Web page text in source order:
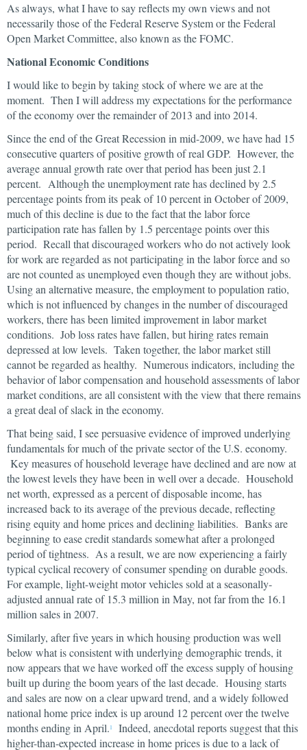
As always, what I have to say reflects my own views and not
necessarily those of the Federal Reserve System or the Federal
Open Market Committee, also known as the FOMC.
National Economic Conditions
I would like to begin by taking stock of where we are at the
moment. Then I will address my expectations for the performance
of the economy over the remainder of 2013 and into 2014.
Since the end of the Great Recession in mid-2009, we have had 15
consecutive quarters of positive growth of real GDP. However, the
average annual growth rate over that period has been just 2.1
percent. Although the unemployment rate has declined by 2.5
percentage points from its peak of 10 percent in October of 2009,
much of this decline is due to the fact that the labor force
participation rate has fallen by 1.5 percentage points over this
period. Recall that discouraged workers who do not actively look
for work are regarded as not participating in the labor force and so
are not counted as unemployed even though they are without jobs.
Using an alternative measure, the employment to population ratio,
which is not influenced by changes in the number of discouraged
workers, there has been limited improvement in labor market
conditions. Job loss rates have fallen, but hiring rates remain
depressed at low levels. Taken together, the labor market still
cannot be regarded as healthy. Numerous indicators, including the
behavior of labor compensation and household assessments of labor
market conditions, are all consistent with the view that there remains
a great deal of slack in the economy.
That being said, I see persuasive evidence of improved underlying
fundamentals for much of the private sector of the U.S. economy.
Key measures of household leverage have declined and are now at
the lowest levels they have been in well over a decade. Household
net worth, expressed as a percent of disposable income, has
increased back to its average of the previous decade, reflecting
rising equity and home prices and declining liabilities. Banks are
beginning to ease credit standards somewhat after a prolonged
period of tightness. As a result, we are now experiencing a fairly
typical cyclical recovery of consumer spending on durable goods.
For example, light-weight motor vehicles sold at a seasonally-
adjusted annual rate of 15.3 million in May, not far from the 16.1
million sales in 2007.
Similarly, after five years in which housing production was well
below what is consistent with underlying demographic trends, it
now appears that we have worked off the excess supply of housing
built up during the boom years of the last decade. Housing starts
and sales are now on a clear upward trend, and a widely followed
national home price index is up around 12 percent over the twelve
months ending in April. 1
Indeed, anecdotal reports suggest that this
higher-than-expected increase in home prices is due to a lack of